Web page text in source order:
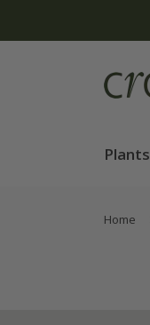
Plants
Home